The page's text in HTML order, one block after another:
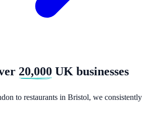
20,000 UK businesses
to restaurants in Bristol, we consistently